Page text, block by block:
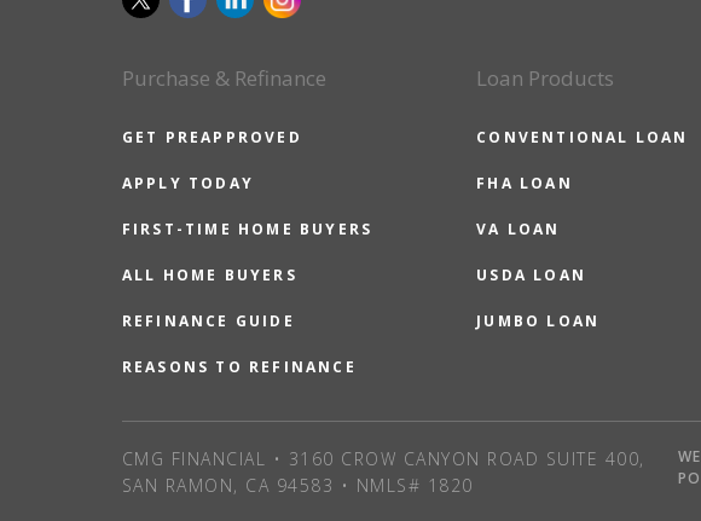
Purchase & Refinance
GET PREAPPROVED
APPLY TODAY
FIRST-TIME HOME BUYERS
ALL HOME BUYERS
REFINANCE GUIDE
REASONS TO REFINANCE
Loan Products
CONVENTIONAL LOAN
FHA LOAN
VA LOAN
USDA LOAN
JUMBO LOAN
CMG FINANCIAL • 3160 CROW CANYON ROAD SUITE 400,
SAN RAMON, CA 94583 • NMLS# 1820